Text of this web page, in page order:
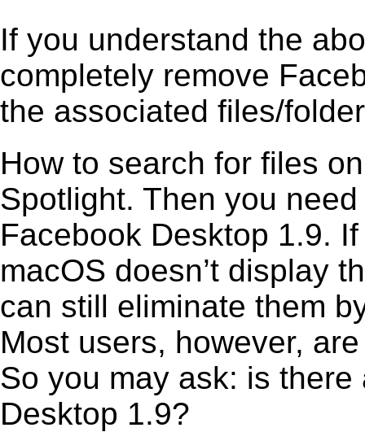
If you understand the
completely remove
the associated files/
How to search for files
Spotlight. Then you
Facebook Desktop 1.9.
macOS doesn’t display
can still eliminate them
Most users, however,
So you may ask: is
Desktop 1.9?